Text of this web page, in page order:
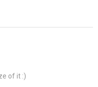
of it :)